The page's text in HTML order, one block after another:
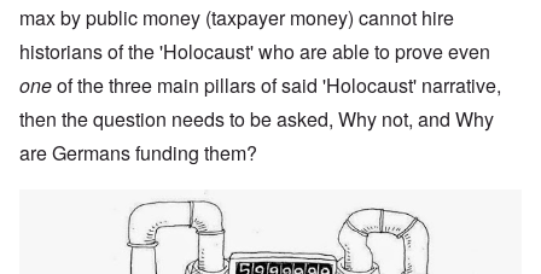
max by public money (taxpayer money) cannot hire
historians of the 'Holocaust' who are able to prove even
oneof the three main pillars of said 'Holocaust' narrative,
then the question needs to be asked, Why not, and Why
are Germans funding them?